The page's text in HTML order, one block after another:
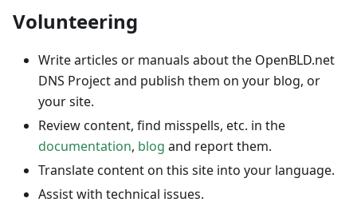
Volunteering
Write articles or manuals about the OpenBLD.net
DNS Project and publish them on your blog, or
your site.
Review content, find misspells, etc. in the
documentation, blog and report them.
Translate content on this site into your language.
Assist with technical issues.